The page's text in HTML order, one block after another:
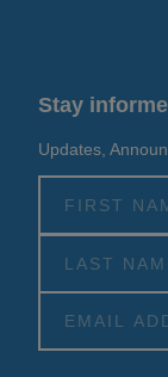
Stay
Updates,